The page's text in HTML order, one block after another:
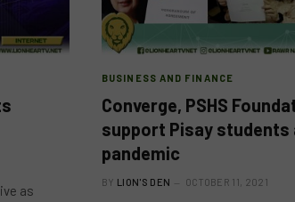
as
BUSINESS AND FINANCE
Converge, PSHS
support Pisay students
pandemic
BY LION'S DEN OCTOBER 11, 2021